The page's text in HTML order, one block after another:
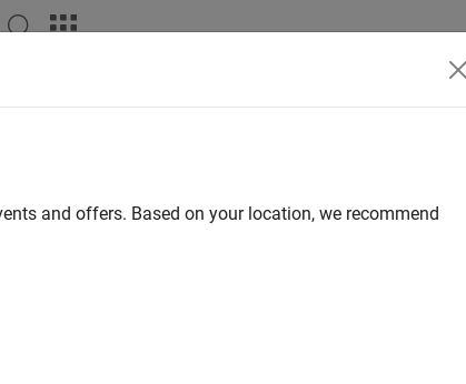
and offers. Based on your location, we recommend